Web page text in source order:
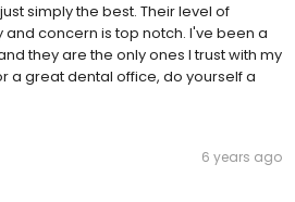
simply the best. Their level of
concern is top notch. I've been a
they are the only ones I trust with my
a great dental office, do yourself a
6 years ago